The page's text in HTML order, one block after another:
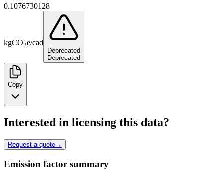
0.1076730128
kgCO2e/cad
Deprecated
Deprecated
Copy
Interested in licensing this data?
Request a quote→
Emission factor summary